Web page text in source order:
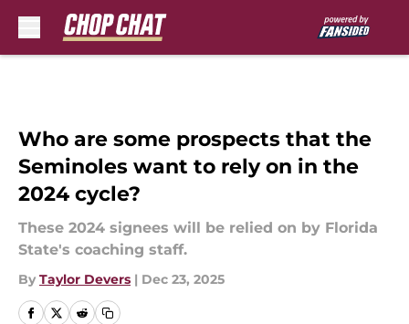
Who are some prospects that the
Seminoles want to rely on in the
2024 cycle?
These 2024 signees will be relied on by Florida
State's coaching staff.
By Taylor Devers | Dec 23, 2025